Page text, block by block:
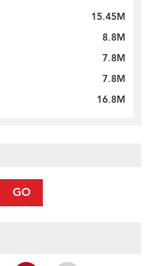
15.45M
8.8M
7.8M
7.8M
16.8M
GO